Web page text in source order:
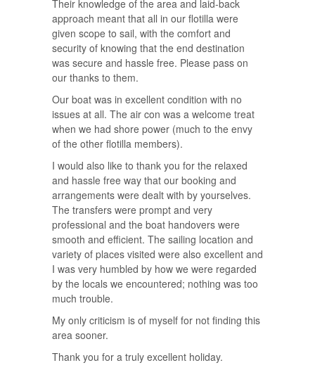
Their knowledge of the area and laid-back
approach meant that all in our flotilla were
given scope to sail, with the comfort and
security of knowing that the end destination
was secure and hassle free. Please pass on
our thanks to them.
Our boat was in excellent condition with no
issues at all. The air con was a welcome treat
when we had shore power (much to the envy
of the other flotilla members).
I would also like to thank you for the relaxed
and hassle free way that our booking and
arrangements were dealt with by yourselves.
The transfers were prompt and very
professional and the boat handovers were
smooth and efficient. The sailing location and
variety of places visited were also excellent and
I was very humbled by how we were regarded
by the locals we encountered; nothing was too
much trouble.
My only criticism is of myself for not finding this
area sooner.
Thank you for a truly excellent holiday.